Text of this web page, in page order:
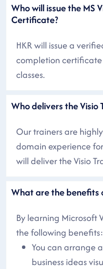
Who will issue the MS
Certificate?
HKR will issue a
completion
classes.
Who delivers the Visio
Our trainers are
domain experience
will deliver the Visio
What are the benefits
By learning Microsoft
the following
You can arrange
business ideas